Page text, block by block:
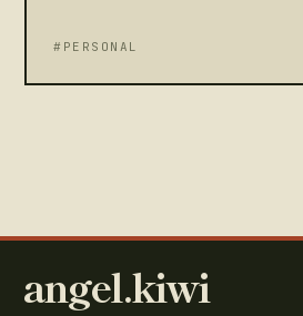
#PERSONAL
angel.kiwi